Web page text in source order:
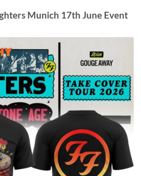
Munich 17th June Event